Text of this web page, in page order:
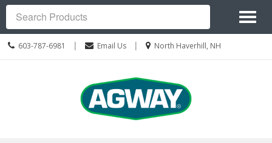
Call
603-787-6981 | Email Us |
Location
North Haverhill, NH
Site
Navigation
Search